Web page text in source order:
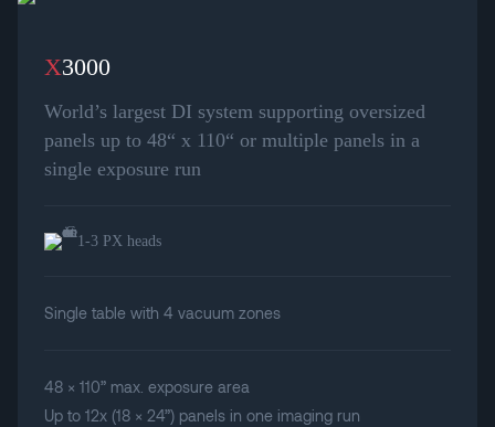
X3000
World’s largest DI system supporting oversized
panels up to 48“ x 110“ or multiple panels in a
single exposure run
1-3 PX heads
Single table with 4 vacuum zones
48 × 110” max. exposure area
Up to 12x (18 × 24”) panels in one imaging run